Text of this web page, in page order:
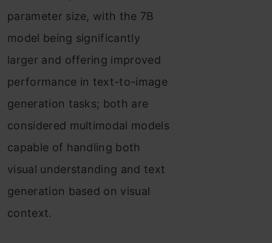
Frequently Asked
Questions
parameter size, with the 7B
model being significantly
larger and offering improved
performance in text-to-image
generation tasks; both are
considered multimodal models
capable of handling both
visual understanding and text
generation based on visual
context.